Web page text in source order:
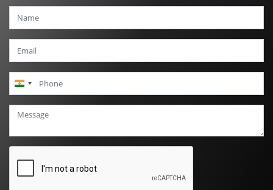
India
+91